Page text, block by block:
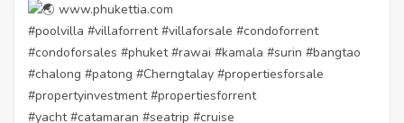
www.phukettia.com
#poolvilla #villaforrent #villaforsale #condoforrent
#condoforsales #phuket #rawai #kamala #surin #bangtao
#chalong #patong #Cherngtalay #propertiesforsale
#propertyinvestment #propertiesforrent
#yacht #catamaran #seatrip #cruise